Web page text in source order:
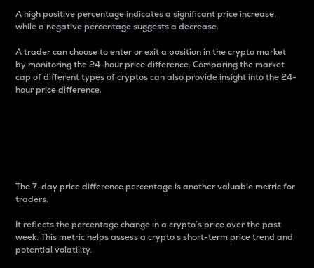
A high positive percentage indicates a significant price increase,
while a negative percentage suggests a decrease.
A trader can choose to enter or exit a position in the crypto market
by monitoring the 24-hour price difference. Comparing the market
cap of different types of cryptos can also provide insight into the 24-
hour price difference.
The 7-day price difference percentage is another valuable metric for
traders.
It reflects the percentage change in a crypto’s price over the past
week. This metric helps assess a crypto s short-term price trend and
potential volatility.